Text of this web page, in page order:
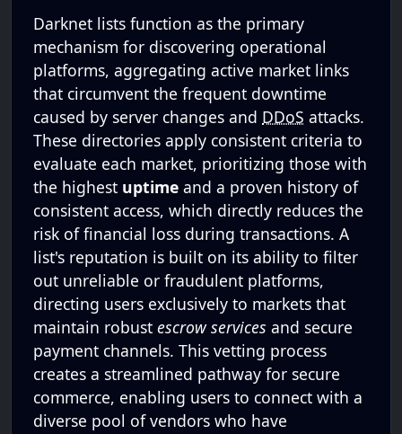
Darknet lists function as the primary
mechanism for discovering operational
platforms, aggregating active market links
that circumvent the frequent downtime
caused by server changes and DDoS attacks.
These directories apply consistent criteria to
evaluate each market, prioritizing those with
the highest uptime and a proven history of
consistent access, which directly reduces the
risk of financial loss during transactions. A
list's reputation is built on its ability to filter
out unreliable or fraudulent platforms,
directing users exclusively to markets that
maintain robust escrow services and secure
payment channels. This vetting process
creates a streamlined pathway for secure
commerce, enabling users to connect with a
diverse pool of vendors who have